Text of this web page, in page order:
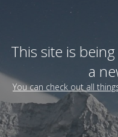
This site is
a
You can check out all